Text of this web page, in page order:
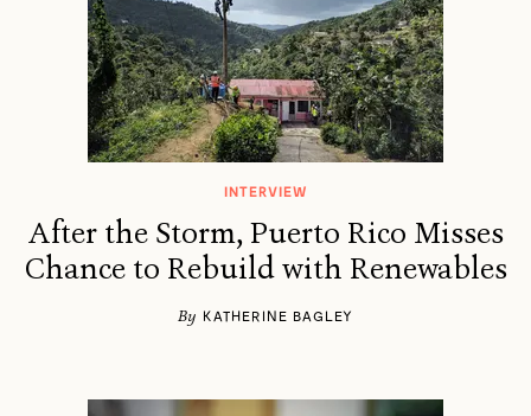
INTERVIEW
After the Storm, Puerto Rico Misses
Chance to Rebuild with Renewables
By KATHERINE BAGLEY